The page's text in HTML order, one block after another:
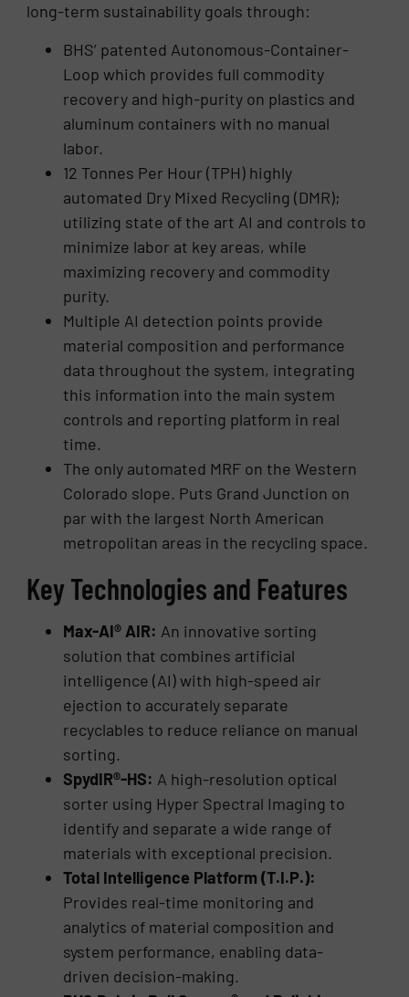
long-term sustainability goals through:
BHS’ patented Autonomous-Container-
Loop which provides full commodity
recovery and high-purity on plastics and
aluminum containers with no manual
labor.
12 Tonnes Per Hour (TPH) highly
automated Dry Mixed Recycling (DMR);
utilizing state of the art AI and controls to
minimize labor at key areas, while
maximizing recovery and commodity
purity.
Multiple AI detection points provide
material composition and performance
data throughout the system, integrating
this information into the main system
controls and reporting platform in real
time.
The only automated MRF on the Western
Colorado slope. Puts Grand Junction on
par with the largest North American
metropolitan areas in the recycling space.
Key Technologies and Features
Max-AI® AIR: An innovative sorting
solution that combines artificial
intelligence (AI) with high-speed air
ejection to accurately separate
recyclables to reduce reliance on manual
sorting.
SpydIR®-HS: A high-resolution optical
sorter using Hyper Spectral Imaging to
identify and separate a wide range of
materials with exceptional precision.
Total Intelligence Platform (T.I.P.):
Provides real-time monitoring and
analytics of material composition and
system performance, enabling data-
driven decision-making.